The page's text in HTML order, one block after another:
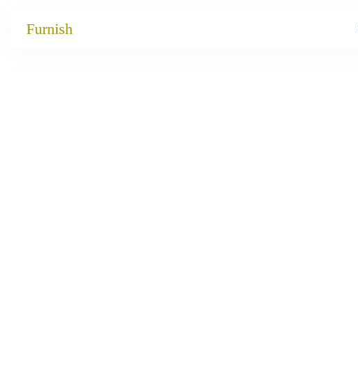
Furnish
Catalog